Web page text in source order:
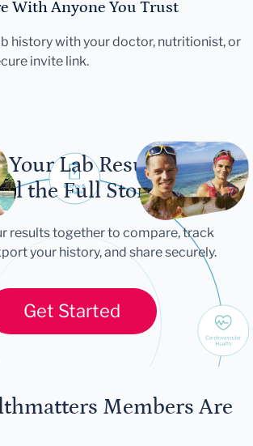
With Anyone You Trust
history with your doctor, nutritionist, or
invite link.
Your Lab Results
the Full Story
results together to compare, track
your history, and share securely.
Get Started
Members Are